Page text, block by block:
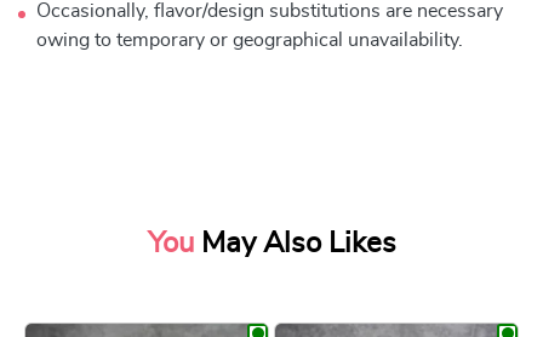
Occasionally, flavor/design substitutions are necessary
owing to temporary or geographical unavailability.
You May Also Likes